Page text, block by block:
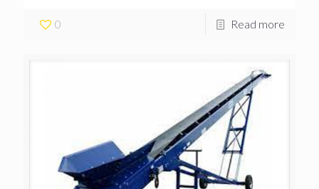
0 Read more